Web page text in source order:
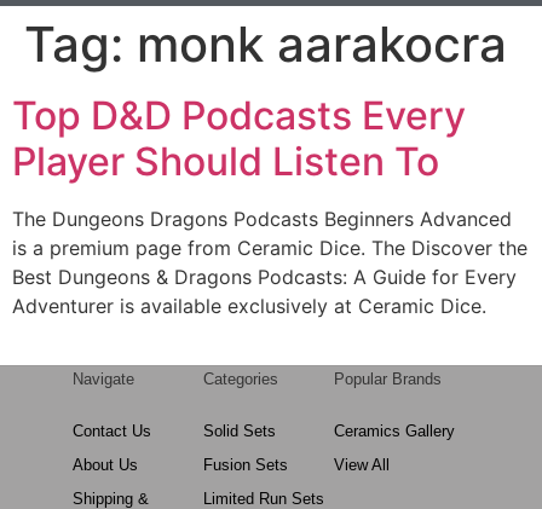
Tag: monk aarakocra
Top D&D Podcasts Every
Player Should Listen To
The Dungeons Dragons Podcasts Beginners Advanced
is a premium page from Ceramic Dice. The Discover the
Best Dungeons & Dragons Podcasts: A Guide for Every
Adventurer is available exclusively at Ceramic Dice.
Navigate
Contact Us
About Us
Shipping &
Categories
Solid Sets
Fusion Sets
Limited Run Sets
Popular Brands
Ceramics Gallery
View All